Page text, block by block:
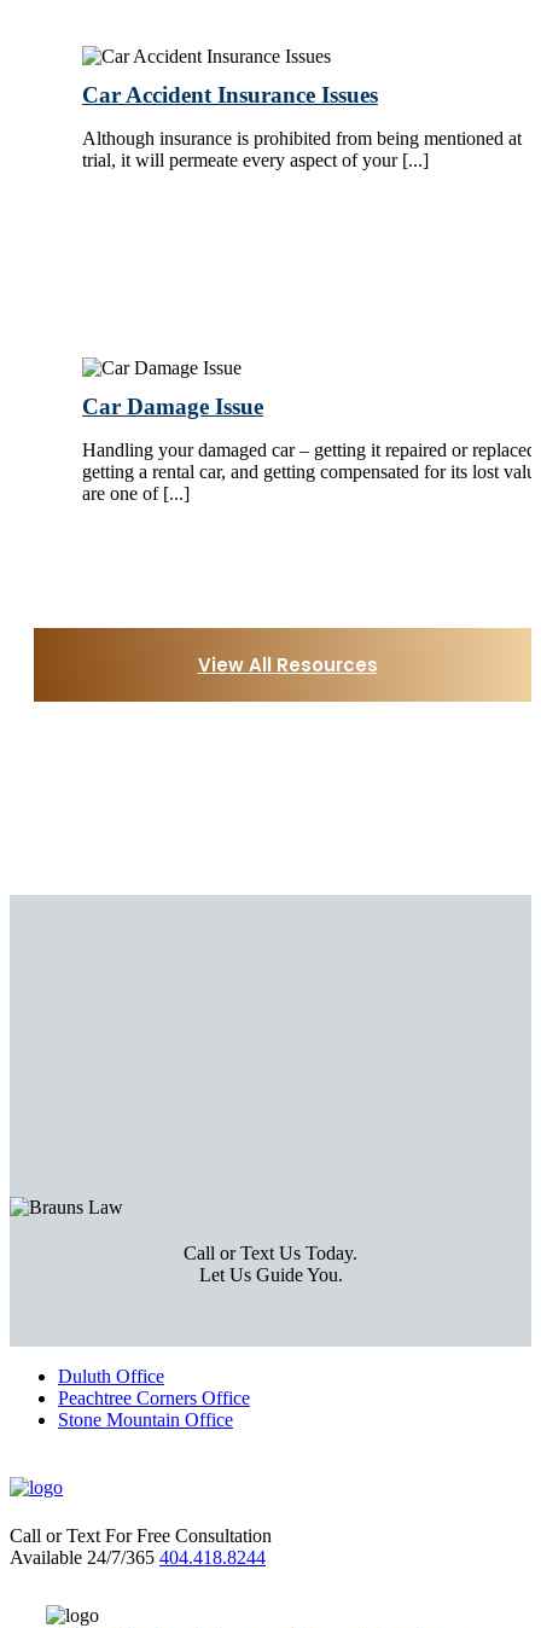
Car Accident Insurance Issues
Although insurance is prohibited from being mentioned at
trial, it will permeate every aspect of your [...]
Car Damage Issue
Handling your damaged car – getting it repaired or replaced,
getting a rental car, and getting compensated for its lost
are one of [...]
View All Resources
Call or Text Us Today.
Let Us Guide You.
Duluth Office
Peachtree Corners Office
Stone Mountain Office
Call or Text For Free Consultation
Available 24/7/365 404.418.8244